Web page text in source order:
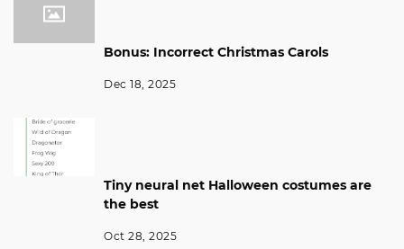
Bonus: Incorrect Christmas Carols
Dec 18, 2025
Tiny neural net Halloween costumes are
the best
Oct 28, 2025